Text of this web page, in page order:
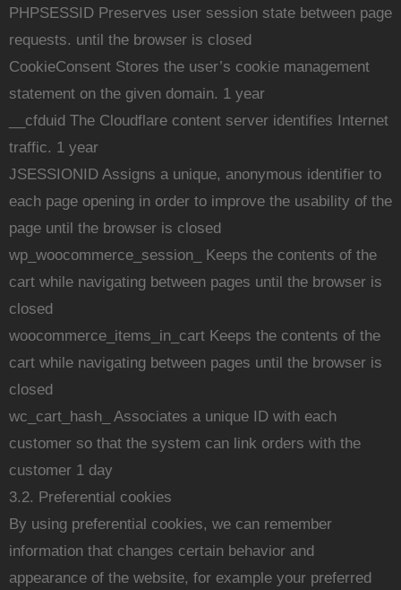
PHPSESSID Preserves user session state between page
requests. until the browser is closed
CookieConsent Stores the user’s cookie management
statement on the given domain. 1 year
__cfduid The Cloudflare content server identifies Internet
traffic. 1 year
JSESSIONID Assigns a unique, anonymous identifier to
each page opening in order to improve the usability of the
page until the browser is closed
wp_woocommerce_session_ Keeps the contents of the
cart while navigating between pages until the browser is
closed
woocommerce_items_in_cart Keeps the contents of the
cart while navigating between pages until the browser is
closed
wc_cart_hash_ Associates a unique ID with each
customer so that the system can link orders with the
customer 1 day
3.2. Preferential cookies
By using preferential cookies, we can remember
information that changes certain behavior and
appearance of the website, for example your preferred